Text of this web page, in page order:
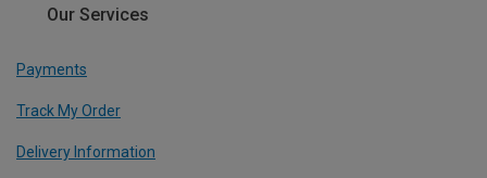
Our Services
Payments
Track My Order
Delivery Information